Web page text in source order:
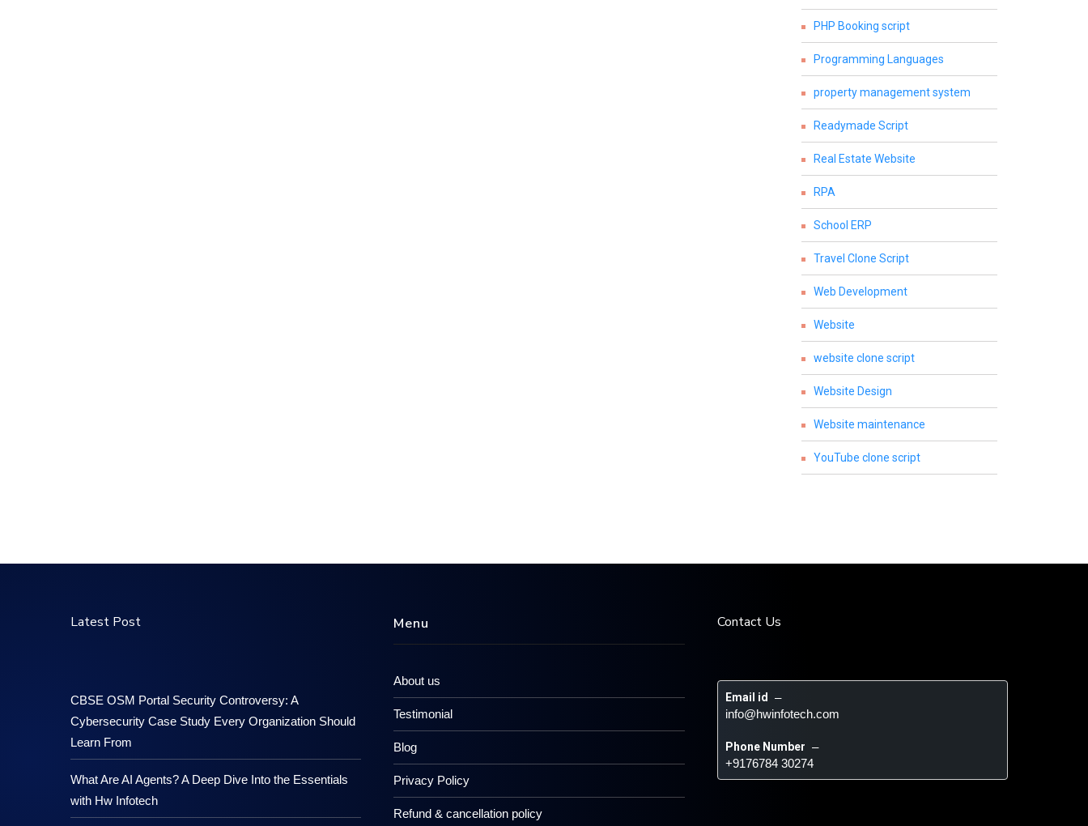
PHP Booking script
Programming Languages
property management system
Readymade Script
Real Estate Website
RPA
School ERP
Travel Clone Script
Web Development
Website
website clone script
Website Design
Website maintenance
YouTube clone script
Latest Post
CBSE OSM Portal Security Controversy: A
Cybersecurity Case Study Every Organization Should
Learn From
What Are AI Agents? A Deep Dive Into the Essentials
with Hw Infotech
Menu
About us
Testimonial
Blog
Privacy Policy
Refund & cancellation policy
Contact Us
Email id –
info@hwinfotech.com
Phone Number –
+9176784 30274